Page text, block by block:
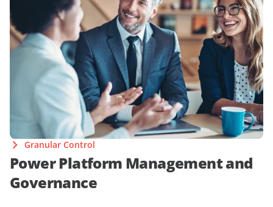
Granular Control
Power Platform Management and
Governance